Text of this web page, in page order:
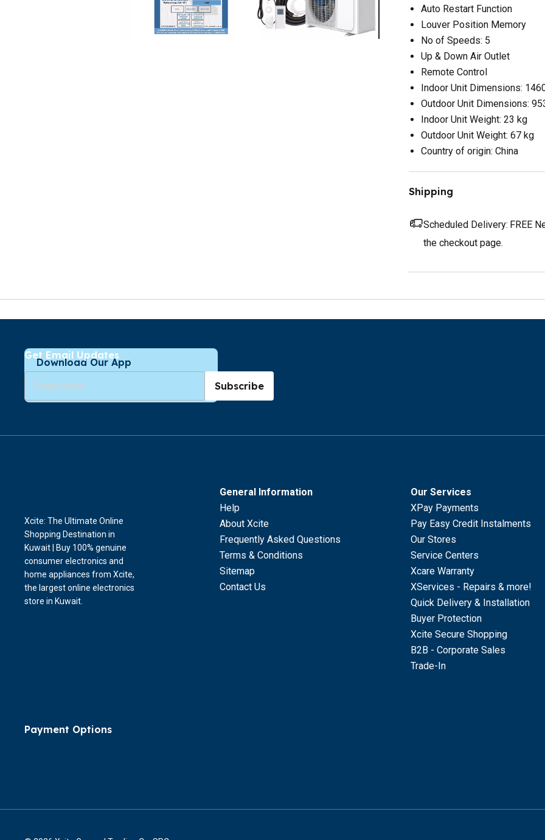
Auto Restart Function
Louver Position Memory
No of Speeds: 5
Up & Down Air Outlet
Remote Control
Indoor Unit Dimensions:
Outdoor Unit Dimensions:
Indoor Unit Weight: 23 kg
Outdoor Unit Weight: 67 kg
Country of origin: China
Shipping
Scheduled Delivery: FREE
the checkout page.
Download Our App
Get Email Updates
Subscribe
General Information
Help
About Xcite
Frequently Asked Questions
Terms & Conditions
Sitemap
Contact Us
Our Services
XPay Payments
Pay Easy Credit Instalments
Our Stores
Service Centers
Xcare Warranty
XServices - Repairs & more!
Quick Delivery & Installation
Buyer Protection
Xcite Secure Shopping
B2B - Corporate Sales
Trade-In
Xcite: The Ultimate Online
Shopping Destination in
Kuwait | Buy 100% genuine
consumer electronics and
home appliances from Xcite,
the largest online electronics
store in Kuwait.
Payment Options